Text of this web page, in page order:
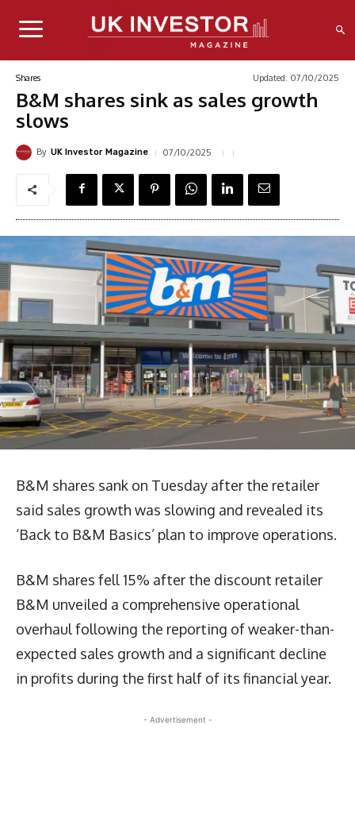
Shares Updated: 07/10/2025
B&M shares sink as sales growth
slows
By UK Investor Magazine 07/10/2025
B&M shares sank on Tuesday after the retailer
said sales growth was slowing and revealed its
‘Back to B&M Basics’ plan to improve operations.
B&M shares fell 15% after the discount retailer
B&M unveiled a comprehensive operational
overhaul following the reporting of weaker-than-
expected sales growth and a significant decline
in profits during the first half of its financial year.
- Advertisement -